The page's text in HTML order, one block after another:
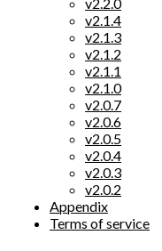
v2.1.4
v2.1.3
v2.1.2
v2.1.1
v2.1.0
v2.0.7
v2.0.6
v2.0.5
v2.0.4
v2.0.3
v2.0.2
Appendix
Terms of service